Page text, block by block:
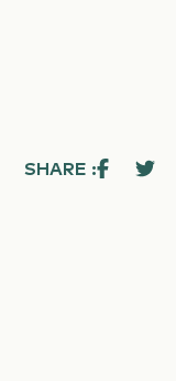
SHARE :